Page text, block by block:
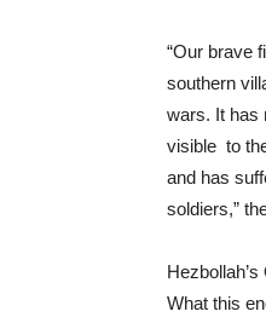
“Our brave
southern
wars. It has
visible to
and has
soldiers,”
What this